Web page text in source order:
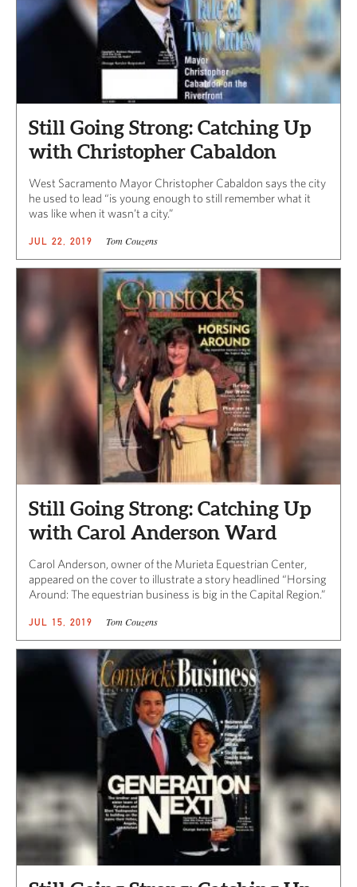
Still Going Strong: Catching Up
with Christopher Cabaldon
West Sacramento Mayor Christopher Cabaldon says the city
he used to lead “is young enough to still remember what it
was like when it wasn’t a city.”
JUL 22, 2019 Tom Couzens
Still Going Strong: Catching Up
with Carol Anderson Ward
Carol Anderson, owner of the Murieta Equestrian Center,
appeared on the cover to illustrate a story headlined “Horsing
Around: The equestrian business is big in the Capital Region.”
JUL 15, 2019 Tom Couzens